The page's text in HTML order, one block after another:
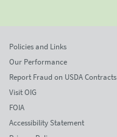
Policies and Links
Our Performance
Report Fraud on USDA Contracts
Visit OIG
FOIA
Accessibility Statement